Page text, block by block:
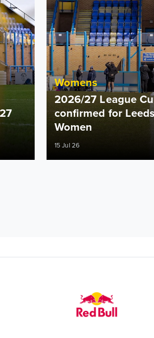
Womens
2026/27 League
confirmed for
Women
15 Jul 26